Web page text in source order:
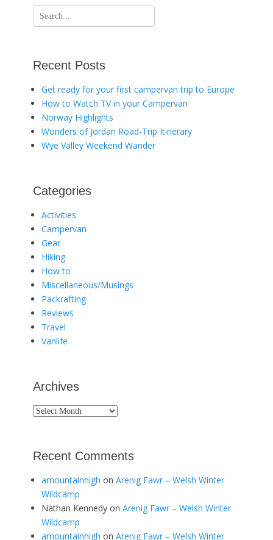
Search
for:
Recent Posts
Get ready for your first campervan trip to Europe
How to Watch TV in your Campervan
Norway Highlights
Wonders of Jordan Road-Trip Itinerary
Wye Valley Weekend Wander
Categories
Activities
Campervan
Gear
Hiking
How to
Miscellaneous/Musings
Packrafting
Reviews
Travel
Vanlife
Archives
Archives
Recent Comments
amountainhigh on Arenig Fawr – Welsh Winter
Wildcamp
Nathan Kennedy on Arenig Fawr – Welsh Winter
Wildcamp
amountainhigh on Arenig Fawr – Welsh Winter